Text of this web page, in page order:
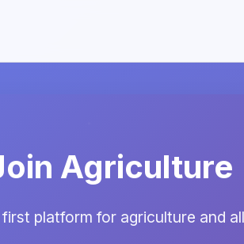
Agriculture
first platform for agriculture and